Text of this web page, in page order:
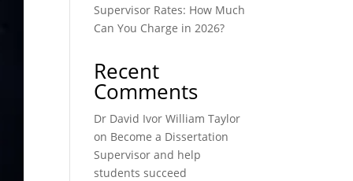
Supervisor Rates: How Much
Can You Charge in 2026?
Recent
Comments
Dr David Ivor William Taylor
on Become a Dissertation
Supervisor and help
students succeed